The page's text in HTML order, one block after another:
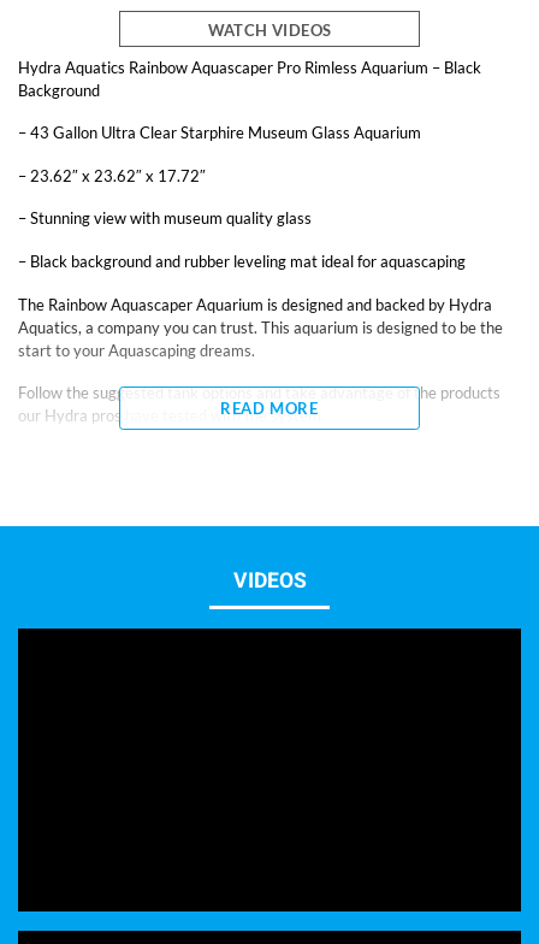
WATCH VIDEOS
Hydra Aquatics Rainbow Aquascaper Pro Rimless Aquarium – Black
Background
– 43 Gallon Ultra Clear Starphire Museum Glass Aquarium
– 23.62″ x 23.62″ x 17.72″
– Stunning view with museum quality glass
– Black background and rubber leveling mat ideal for aquascaping
The Rainbow Aquascaper Aquarium is designed and backed by Hydra
Aquatics, a company you can trust. This aquarium is designed to be the
start to your Aquascaping dreams.
Follow the suggested tank options and take advantage of the products
our Hydra pros have tested with the system.
Low Iron Polished Glass Aquarium with black background
READ MORE
VIDEOS